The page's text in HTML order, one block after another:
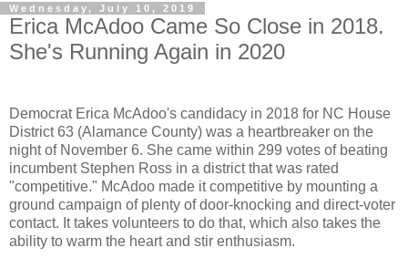
Wednesday, July 10, 2019
Erica McAdoo Came So Close in 2018.
She's Running Again in 2020
Democrat Erica McAdoo's candidacy in 2018 for NC House
District 63 (Alamance County) was a heartbreaker on the
night of November 6. She came within 299 votes of beating
incumbent Stephen Ross in a district that was rated
"competitive." McAdoo made it competitive by mounting a
ground campaign of plenty of door-knocking and direct-voter
contact. It takes volunteers to do that, which also takes the
ability to warm the heart and stir enthusiasm.